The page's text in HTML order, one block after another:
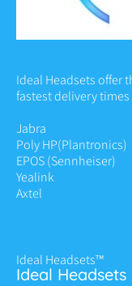
Ideal Headsets offer
fastest delivery
Jabra
Poly HP(Plantronics)
EPOS (Sennheiser)
Yealink
Axtel
Ideal Headsets™
Ideal Headsets